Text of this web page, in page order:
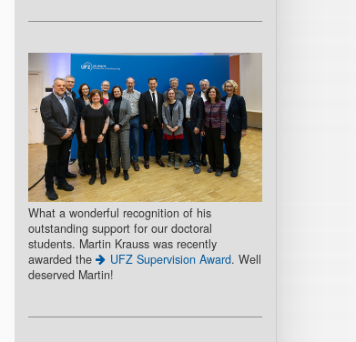
What a wonderful recognition of his
outstanding support for our doctoral
students. Martin Krauss was recently
awarded the
UFZ Supervision Award. Well
deserved Martin!